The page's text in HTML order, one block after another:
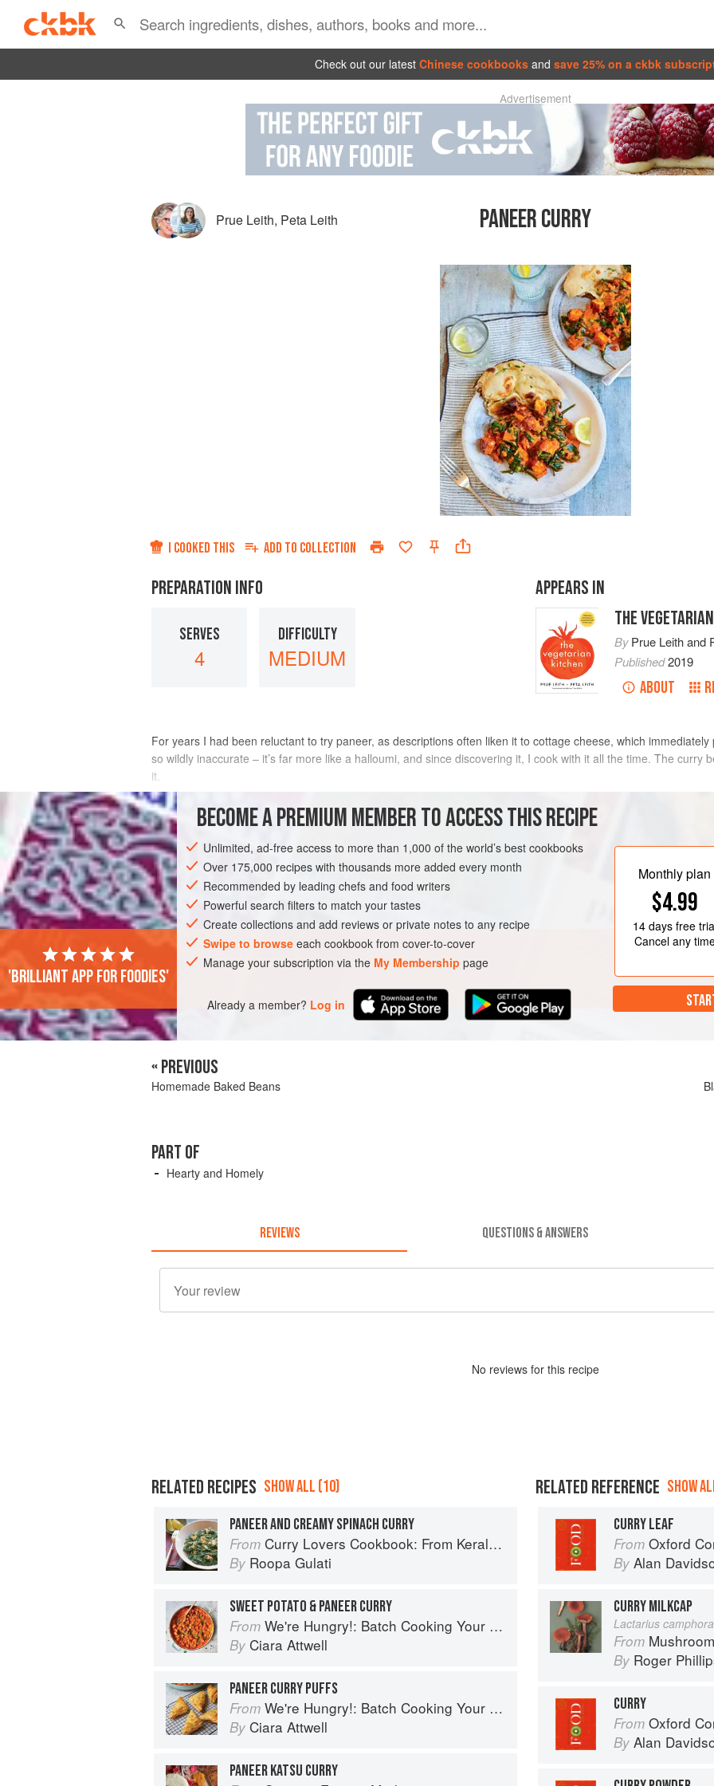
Check out our latest Chinese cookbooks and save 25% on a ckbk
Advertisement
Prue Leith, Peta Leith PANEER CURRY
I COOKED THIS ADD TO COLLECTION
PREPARATION INFO
SERVES
4
DIFFICULTY
MEDIUM
APPEARS IN
THE
ByPrue Leithand
Published2019
ABOUT
For years I had been reluctant to try paneer, as descriptions often liken it to cottage cheese, which
so wildly inaccurate – it’s far more like a halloumi, and since discovering it, I cook with it all the time. The curry
it.
INGREDIENTS
4 tbsp vegetable oil
1 onion, diced
2 garlic cloves, finely chopped
MAIN COURSE VEGETARIAN
METHOD
Heat2 tablespoonsof the
medium heat, then add the
for 3–4 minutes until the
tomato purée, cumin, garam
BECOME A PREMIUM MEMBER TO ACCESS THIS RECIPE
Unlimited, ad-free access to more than 1,000 of the world’s best cookbooks
Over 175,000 recipes with thousands more added every month
Recommended by leading chefs and food writers
Powerful search filters to match your tastes
Create collections and add reviews or private notes to any recipe
Swipe to browse each cookbook from cover-to-cover
Manage your subscription via the My Membership page
Already a member? Log in
Monthly plan
$4.99
14 daysfree
Cancel any
'Brilliant app for foodies'
« PREVIOUS
Homemade Baked Beans
PART OF
Hearty and Homely
REVIEWS QUESTIONS & ANSWERS
No reviews for this recipe
RELATED RECIPES SHOW ALL (10)
PANEER AND CREAMY SPINACH CURRY
From Curry Lovers Cookbook: From Keralan Fish Curry to Koftas in Cinnamon Masala
By Roopa Gulati
SWEET POTATO & PANEER CURRY
From We're Hungry!: Batch Cooking Your Family Will Love
By Ciara Attwell
PANEER CURRY PUFFS
From We're Hungry!: Batch Cooking Your Family Will Love
By Ciara Attwell
PANEER KATSU CURRY
RELATED REFERENCE SHOW
CURRY LEAF
From Oxford
By Alan
CURRY MILKCAP
Lactarius
From
By Roger
CURRY
From Oxford
By Alan